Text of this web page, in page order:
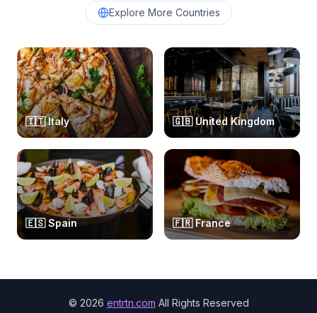
Explore More Countries
🇮🇹 Italy 🇬🇧 United Kingdom
🇪🇸 Spain 🇫🇷 France
© 2026 entrtn.com All Rights Reserved